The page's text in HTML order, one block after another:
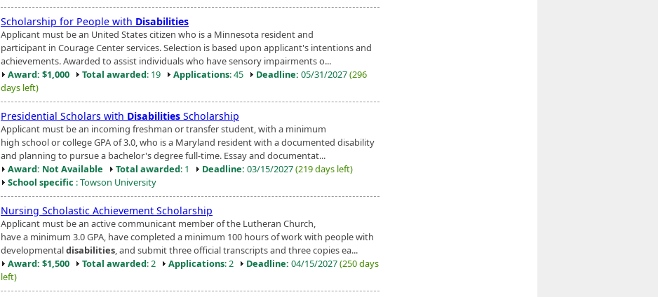
Scholarship for People with Disabilities
Applicant must be an United States citizen who is a Minnesota resident and
participant in Courage Center services. Selection is based upon applicant's intentions and
achievements. Awarded to assist individuals who have sensory impairments o...
Award: $1,000
Total awarded: 19 Applications: 45 Deadline: 05/31/2027(296
days left)
Presidential Scholars with Disabilities Scholarship
Applicant must be an incoming freshman or transfer student, with a minimum
high school or college GPA of 3.0, who is a Maryland resident with a documented disability
and planning to pursue a bachelor's degree full-time. Essay and documentat...
Award: Not Available
Total awarded: 1 Deadline: 03/15/2027(219 days left)
School specific : Towson University
Nursing Scholastic Achievement Scholarship
Applicant must be an active communicant member of the Lutheran Church,
have a minimum 3.0 GPA, have completed a minimum 100 hours of work with people with
developmentaldisabilities , and submit three official transcripts and three copies ea...
Award: $1,500
Total awarded: 2 Applications: 2 Deadline: 04/15/2027(250 days
left)